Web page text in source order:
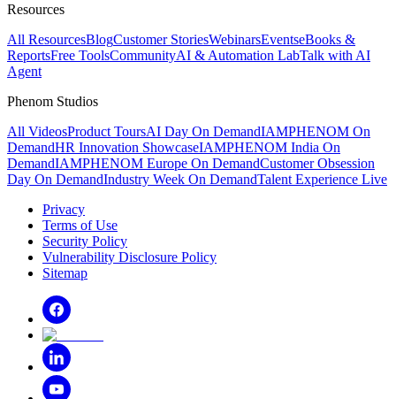
Resources
All ResourcesBlogCustomer StoriesWebinarsEventseBooks &
ReportsFree ToolsCommunityAI & Automation LabTalk with AI
Agent
Phenom Studios
All VideosProduct ToursAI Day On DemandIAMPHENOM On
DemandHR Innovation ShowcaseIAMPHENOM India On
DemandIAMPHENOM Europe On DemandCustomer Obsession
Day On DemandIndustry Week On DemandTalent Experience Live
Privacy
Terms of Use
Security Policy
Vulnerability Disclosure Policy
Sitemap